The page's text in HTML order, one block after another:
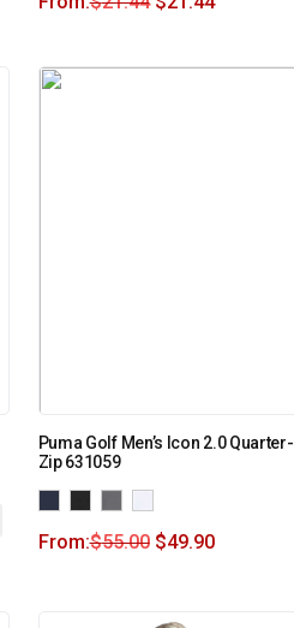
Puma Golf Men’s Icon 2.0 Quarter-
Zip 631059
From:$55.00 $49.90